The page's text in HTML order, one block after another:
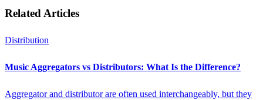
Related Articles
Distribution
Music Aggregators vs Distributors: What Is the Difference?
Aggregator and distributor are often used interchangeably, but they